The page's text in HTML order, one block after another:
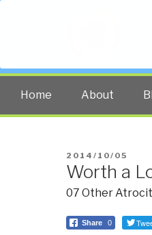
Home About
POSTED
ON
2014/10/05
Worth a
07 Other
Share 0